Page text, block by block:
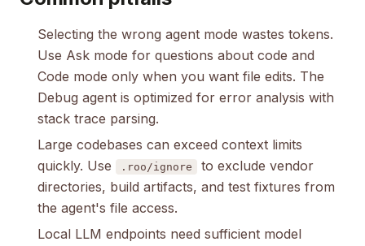
Selecting the wrong agent mode wastes tokens.
Use Ask mode for questions about code and
Code mode only when you want file edits. The
Debug agent is optimized for error analysis with
stack trace parsing.
Large codebases can exceed context limits
quickly. Use
.roo/ignore
to exclude vendor
directories, build artifacts, and test fixtures from
the agent's file access.
Local LLM endpoints need sufficient model